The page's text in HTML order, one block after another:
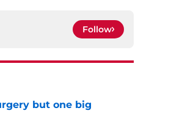
Follow
but one big